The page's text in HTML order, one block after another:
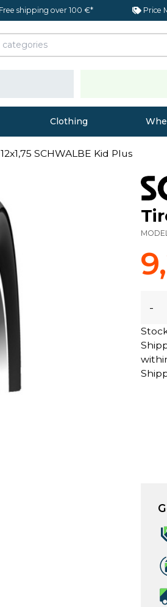
Free shipping over 100 €* Price
Clothing
SCHWALBE Kid Plus
-